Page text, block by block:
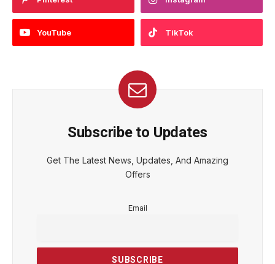
YouTube TikTok
Subscribe to Updates
Get The Latest News, Updates, And Amazing
Offers
Email